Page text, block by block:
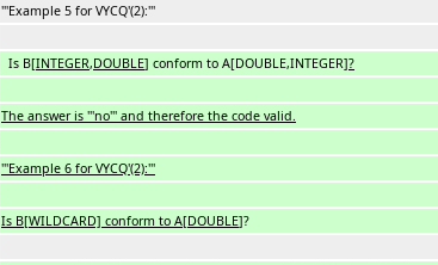
'''Example 5 for VYCQ'(2):'''
Is B[INTEGER,DOUBLE] conform to A[DOUBLE,INTEGER]?
The answer is '''no''' and therefore the code valid.
'''Example 6 for VYCQ'(2):'''
Is B[WILDCARD] conform to A[DOUBLE]?